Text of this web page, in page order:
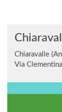
Chiaravalle
Via